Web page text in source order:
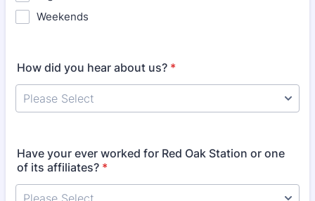
Weekends
How did you hear about us? *
Have your ever worked for Red Oak Station or one
of its affiliates? *